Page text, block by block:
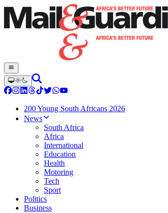
200 Young South Africans 2026
News
South Africa
Africa
International
Education
Health
Motoring
Tech
Sport
Politics
Business